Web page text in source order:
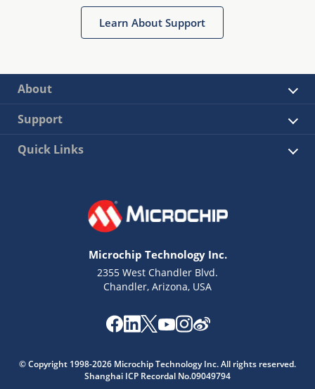
Learn About Support
About
Support
Quick Links
Microchip Technology Inc.
2355 West Chandler Blvd.
Chandler, Arizona, USA
© Copyright 1998-2026 Microchip Technology Inc. All rights reserved.
Shanghai ICP Recordal No.09049794